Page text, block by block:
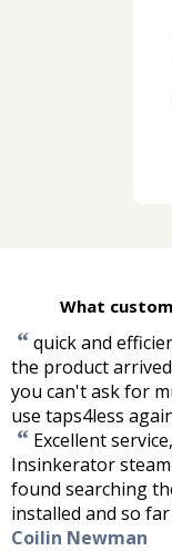
What
“quick and
the product
you can't ask for
use taps4less
“ Excellent
Insinkerator
found searching
installed and so
Coilin Newman